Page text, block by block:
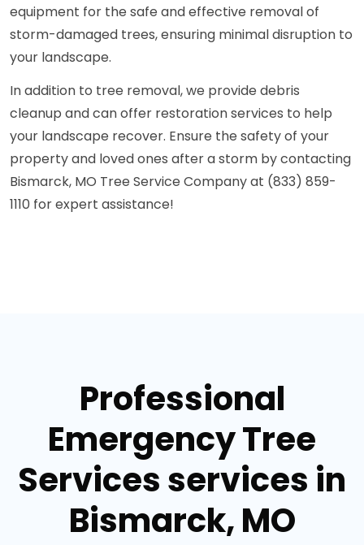
equipment for the safe and effective removal of
storm-damaged trees, ensuring minimal disruption to
your landscape.
In addition to tree removal, we provide debris
cleanup and can offer restoration services to help
your landscape recover. Ensure the safety of your
property and loved ones after a storm by contacting
Bismarck, MO Tree Service Company at (833) 859-
1110 for expert assistance!
Professional
Emergency Tree
Services services in
Bismarck, MO